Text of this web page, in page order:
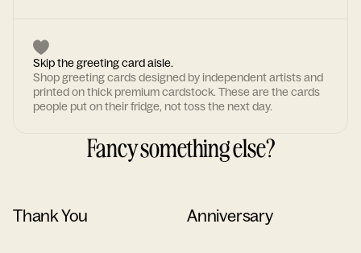
Skip the greeting card aisle.
Shop greeting cards designed by independent artists and
printed on thick premium cardstock. These are the cards
people put on their fridge, not toss the next day.
Fancy something else?
Thank You Anniversary